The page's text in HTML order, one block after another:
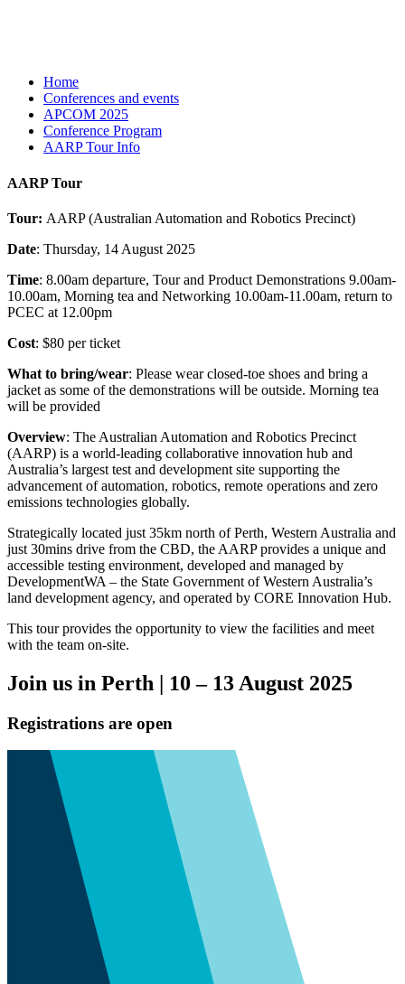
Home
Conferences and events
APCOM 2025
Conference Program
AARP Tour Info
AARP Tour
Tour: AARP (Australian Automation and Robotics Precinct)
Date: Thursday, 14 August 2025
Time: 8.00am departure, Tour and Product Demonstrations 9.00am-
10.00am, Morning tea and Networking 10.00am-11.00am, return to
PCEC at 12.00pm
Cost: $80 per ticket
What to bring/wear: Please wear closed-toe shoes and bring a
jacket as some of the demonstrations will be outside. Morning tea
will be provided
Overview: The Australian Automation and Robotics Precinct
(AARP) is a world-leading collaborative innovation hub and
Australia’s largest test and development site supporting the
advancement of automation, robotics, remote operations and zero
emissions technologies globally.
Strategically located just 35km north of Perth, Western Australia and
just 30mins drive from the CBD, the AARP provides a unique and
accessible testing environment, developed and managed by
DevelopmentWA – the State Government of Western Australia’s
land development agency, and operated by CORE Innovation Hub.
This tour provides the opportunity to view the facilities and meet
with the team on-site.
Join us in Perth | 10 – 13 August 2025
Registrations are open